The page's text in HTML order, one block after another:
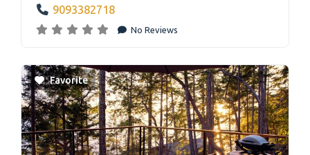
9093382718
No Reviews
Favorite